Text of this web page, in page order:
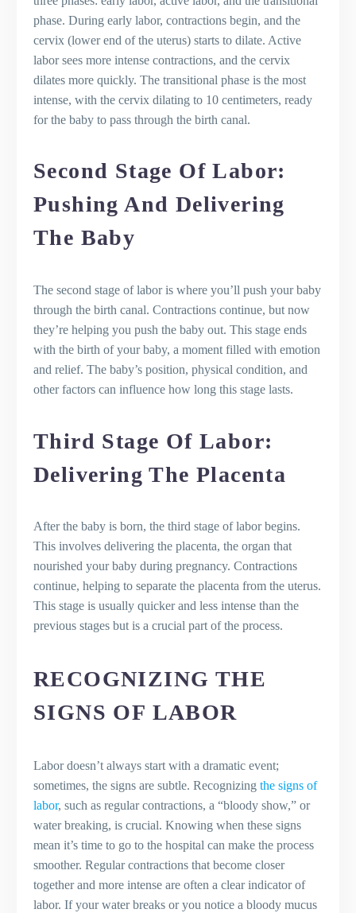
phase. During early labor, contractions begin, and the
cervix (lower end of the uterus) starts to dilate. Active
labor sees more intense contractions, and the cervix
dilates more quickly. The transitional phase is the most
intense, with the cervix dilating to 10 centimeters, ready
for the baby to pass through the birth canal.
Second Stage Of Labor:
Pushing And Delivering
The Baby
The second stage of labor is where you’ll push your baby
through the birth canal. Contractions continue, but now
they’re helping you push the baby out. This stage ends
with the birth of your baby, a moment filled with emotion
and relief. The baby’s position, physical condition, and
other factors can influence how long this stage lasts.
Third Stage Of Labor:
Delivering The Placenta
After the baby is born, the third stage of labor begins.
This involves delivering the placenta, the organ that
nourished your baby during pregnancy. Contractions
continue, helping to separate the placenta from the uterus.
This stage is usually quicker and less intense than the
previous stages but is a crucial part of the process.
RECOGNIZING THE
SIGNS OF LABOR
Labor doesn’t always start with a dramatic event;
sometimes, the signs are subtle. Recognizing the signs of
labor, such as regular contractions, a “bloody show,” or
water breaking, is crucial. Knowing when these signs
mean it’s time to go to the hospital can make the process
smoother. Regular contractions that become closer
together and more intense are often a clear indicator of
labor. If your water breaks or you notice a bloody mucus